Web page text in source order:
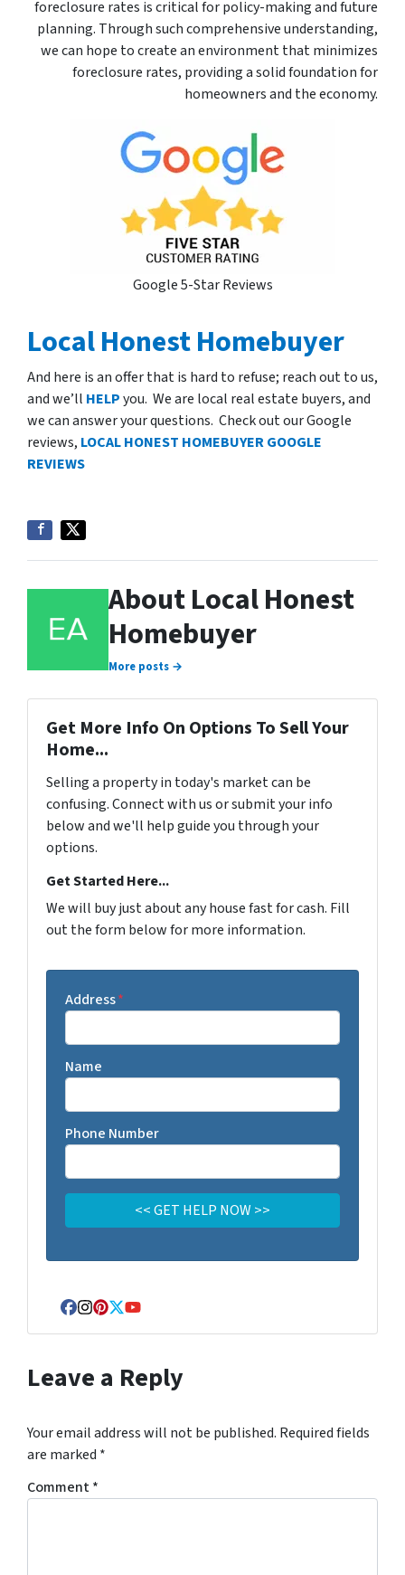
foreclosure rates is critical for policy-making and future
planning. Through such comprehensive understanding,
we can hope to create an environment that minimizes
foreclosure rates, providing a solid foundation for
homeowners and the economy.
Google 5-Star Reviews
Local Honest Homebuyer
And here is an offer that is hard to refuse; reach out to us,
and we’ll HELPyou. We are local real estate buyers, and
we can answer your questions. Check out our Google
reviews, LOCAL HONEST HOMEBUYER GOOGLE
REVIEWS
About Local Honest
Homebuyer
More posts →
Get More Info On Options To Sell Your
Home...
Selling a property in today's market can be
confusing. Connect with us or submit your info
below and we'll help guide you through your
options.
Get Started Here...
We will buy just about any house fast for cash. Fill
out the form below for more information.
Address*
Name
Phone Number
Facebook
Instagram
Pinterest
Twitter
YouTube
Leave a Reply
Your email address will not be published. Required fields
are marked *
Comment*